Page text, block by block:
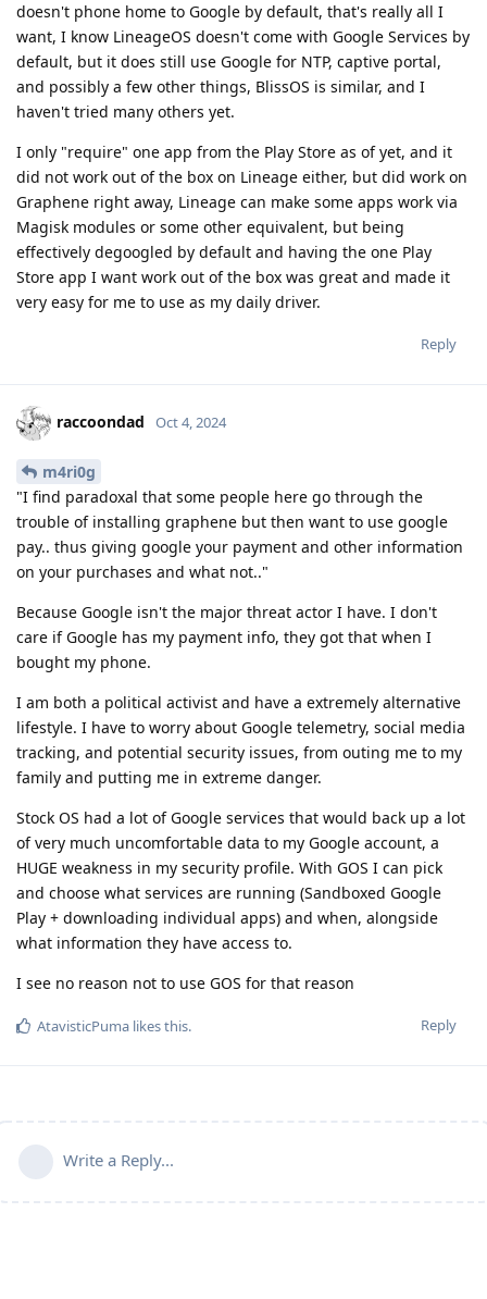
doesn't phone home to Google by default, that's really all I
want, I know LineageOS doesn't come with Google Services by
default, but it does still use Google for NTP, captive portal,
and possibly a few other things, BlissOS is similar, and I
haven't tried many others yet.
I only "require" one app from the Play Store as of yet, and it
did not work out of the box on Lineage either, but did work on
Graphene right away, Lineage can make some apps work via
Magisk modules or some other equivalent, but being
effectively degoogled by default and having the one Play
Store app I want work out of the box was great and made it
very easy for me to use as my daily driver.
Reply
raccoondad Oct 4, 2024
m4ri0g
"I find paradoxal that some people here go through the
trouble of installing graphene but then want to use google
pay.. thus giving google your payment and other information
on your purchases and what not.."
Because Google isn't the major threat actor I have. I don't
care if Google has my payment info, they got that when I
bought my phone.
I am both a political activist and have a extremely alternative
lifestyle. I have to worry about Google telemetry, social media
tracking, and potential security issues, from outing me to my
family and putting me in extreme danger.
Stock OS had a lot of Google services that would back up a lot
of very much uncomfortable data to my Google account, a
HUGE weakness in my security profile. With GOS I can pick
and choose what services are running (Sandboxed Google
Play + downloading individual apps) and when, alongside
what information they have access to.
I see no reason not to use GOS for that reason
Reply
AtavisticPuma likes this.
Write a Reply...